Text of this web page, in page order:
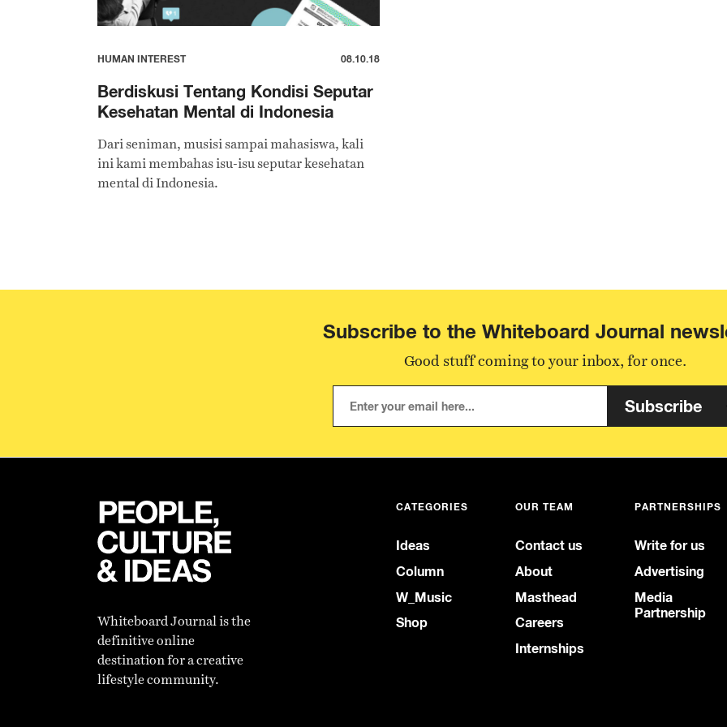
HUMAN INTEREST 08.10.18
Berdiskusi Tentang Kondisi Seputar
Kesehatan Mental di Indonesia
Dari seniman, musisi sampai mahasiswa, kali
ini kami membahas isu-isu seputar kesehatan
mental di Indonesia.
Subscribe to the Whiteboard Journal
Good stuff coming to your inbox, for once.
Subscribe
Whiteboard Journal is the
definitive online
destination for a creative
lifestyle community.
CATEGORIES
Ideas
Column
W_Music
Shop
OUR TEAM
Contact us
About
Masthead
Careers
Internships
PARTNERSHIPS
Write for us
Advertising
Media
Partnership